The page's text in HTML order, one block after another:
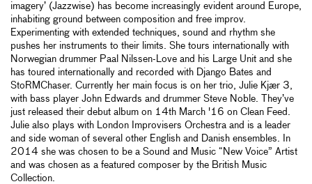
imagery’ (Jazzwise) has become increasingly evident around Europe,
inhabiting ground between composition and free improv.
Experimenting with extended techniques, sound and rhythm she
pushes her instruments to their limits. She tours internationally with
Norwegian drummer Paal Nilssen-Love and his Large Unit and she
has toured internationally and recorded with Django Bates and
StoRMChaser. Currently her main focus is on her trio, Julie Kjær 3,
with bass player John Edwards and drummer Steve Noble. They’ve
just released their debut album on 14th March '16 on Clean Feed.
Julie also plays with London Improvisers Orchestra and is a leader
and side woman of several other English and Danish ensembles. In
2014 she was chosen to be a Sound and Music “New Voice” Artist
and was chosen as a featured composer by the British Music
Collection.